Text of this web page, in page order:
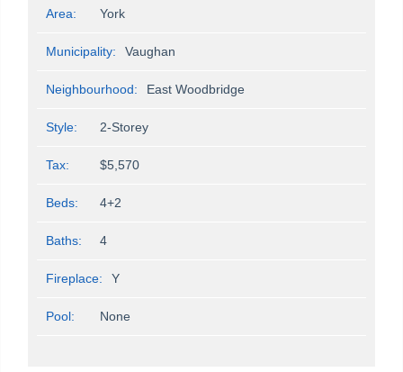
Area: York
Municipality: Vaughan
Neighbourhood: East Woodbridge
Style: 2-Storey
Tax: $5,570
Beds: 4+2
Baths: 4
Fireplace: Y
Pool: None